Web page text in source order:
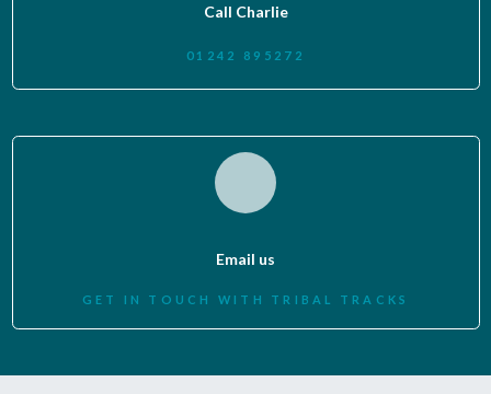
Call Charlie
01242 895272
Email us
GET IN TOUCH WITH TRIBAL TRACKS